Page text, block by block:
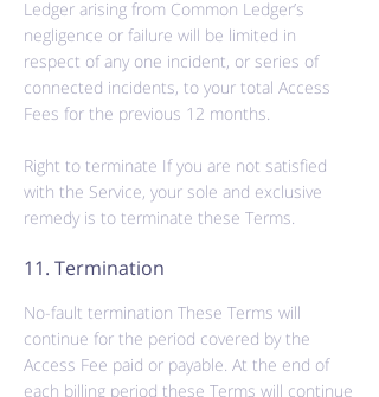
11. Termination
No-fault termination These Terms will
continue for the period covered by the
Access Fee paid or payable. At the end of
each billing period these Terms will continue
Ledger arising from Common Ledger’s
negligence or failure will be limited in
respect of any one incident, or series of
connected incidents, to your total Access
Fees for the previous 12 months.
Right to terminate If you are not satisfied
with the Service, your sole and exclusive
remedy is to terminate these Terms.